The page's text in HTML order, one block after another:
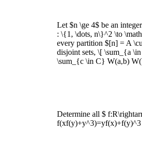
Let $n \ge 4$ be an
: \{1, \dots, n\}^2 \to
every partition $[n] = A
disjoint sets, \[ \sum_{a
\sum_{c \in C} W(a,b)
Determine all $
f(xf(y)+y^3)=yf(x)+f(y)^3